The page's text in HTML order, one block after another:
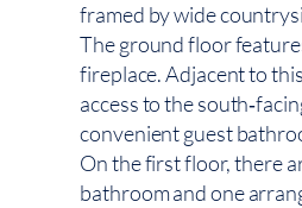
framed by wide
The ground floor
fireplace. Adjacent to
access to the
convenient guest
On the first floor, there
bathroom and one